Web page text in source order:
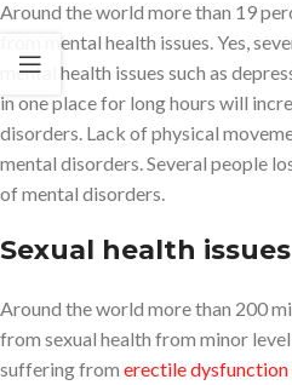
Around the world more than 19
from mental health issues. Yes,
mental health issues such as
in one place for long hours will
disorders. Lack of physical
mental disorders. Several people
of mental disorders.
Sexual health issues
Around the world more than 200
from sexual health from minor
suffering from erectile dysfunction